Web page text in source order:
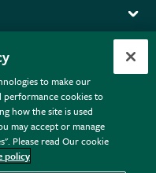
2026
to make our
performance cookies to
how the site is used
may accept or manage
Please read Our cookie
policy